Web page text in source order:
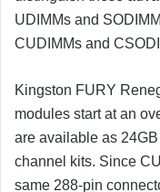
UDIMMs and
CUDIMMs and
Kingston FURY
modules start at an
are available as
channel kits. Since
same 288-pin